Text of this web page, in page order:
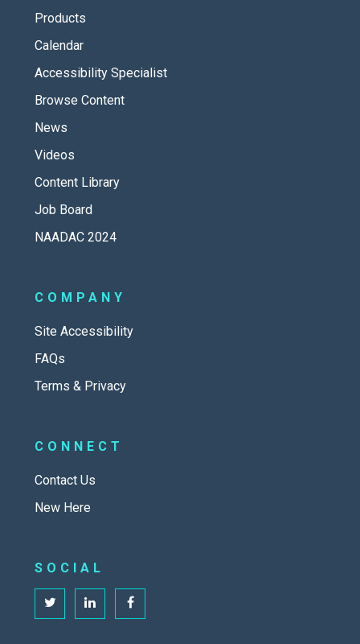
Products
Calendar
Accessibility Specialist
Browse Content
News
Videos
Content Library
Job Board
NAADAC 2024
COMPANY
Site Accessibility
FAQs
Terms & Privacy
CONNECT
Contact Us
New Here
SOCIAL